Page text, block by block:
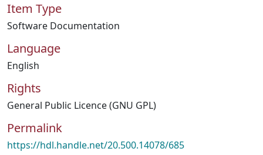
Item Type
Software Documentation
Language
English
Rights
General Public Licence (GNU GPL)
Permalink
https://hdl.handle.net/20.500.14078/685